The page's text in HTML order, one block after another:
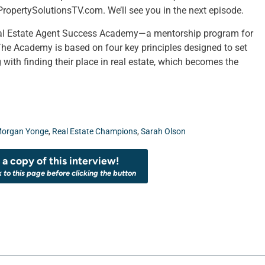
We’ll see you in the next episode.
Estate Agent Success Academy—a mentorship program for
Academy is based on four key principles designed to set
finding their place in real estate, which becomes the
Yonge, Real Estate Champions, Sarah Olson
a copy of this interview!
to this page before clicking the button